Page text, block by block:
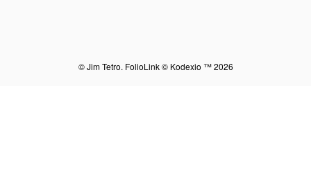
© Jim Tetro. FolioLink© Kodexio ™ 2026